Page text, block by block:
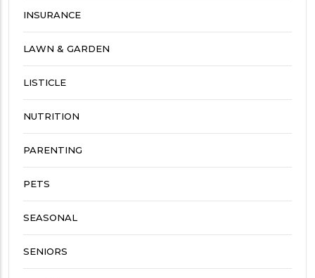
INSURANCE
LAWN & GARDEN
LISTICLE
NUTRITION
PARENTING
PETS
SEASONAL
SENIORS